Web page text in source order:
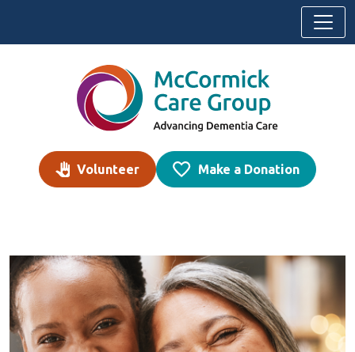
Volunteer Make a Donation